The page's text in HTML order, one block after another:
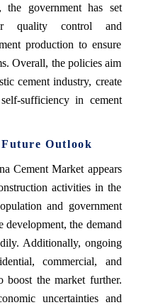
the government has set
quality control and
production to ensure
Overall, the policies aim
cement industry, create
sufficiency in cement
Outlook
Cement Market appears
activities in the
and government
the demand
Additionally, ongoing
commercial, and
boost the market further.
uncertainties and